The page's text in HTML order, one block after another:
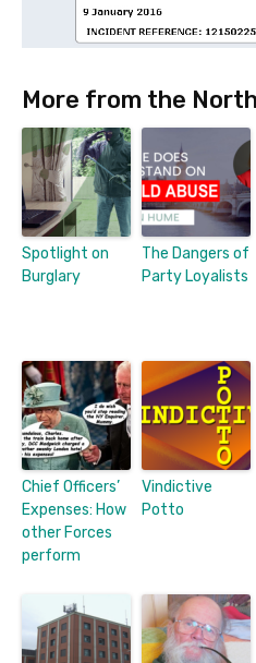
More from the
Spotlight on
Burglary
The Dangers of
Party Loyalists
Chief Officers’
Expenses: How
other Forces
perform
Vindictive
Potto